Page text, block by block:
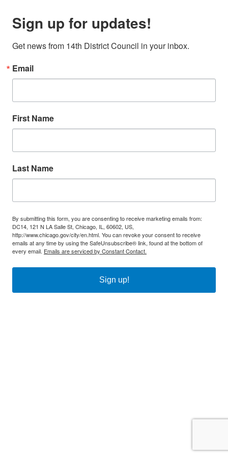
Sign up for updates!
Get news from 14th District Council in your inbox.
Email
First Name
Last Name
By submitting this form, you are consenting to receive marketing emails from:
DC14, 121 N LA Salle St, Chicago, IL, 60602, US,
http://www.chicago.gov/city/en.html. You can revoke your consent to receive
emails at any time by using the SafeUnsubscribe® link, found at the bottom of
every email. Emails are serviced by Constant Contact.
Sign up!